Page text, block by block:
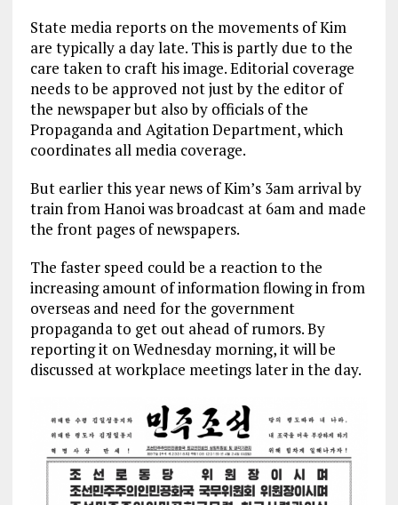
State media reports on the movements of Kim
are typically a day late. This is partly due to the
care taken to craft his image. Editorial coverage
needs to be approved not just by the editor of
the newspaper but also by officials of the
Propaganda and Agitation Department, which
coordinates all media coverage.
But earlier this year news of Kim’s 3am arrival by
train from Hanoi was broadcast at 6am and made
the front pages of newspapers.
The faster speed could be a reaction to the
increasing amount of information flowing in from
overseas and need for the government
propaganda to get out ahead of rumors. By
reporting it on Wednesday morning, it will be
discussed at workplace meetings later in the day.